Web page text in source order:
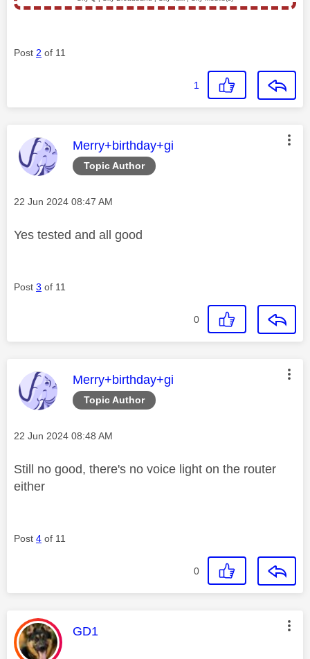
Post 2 of 11
1
Topic Author
This message was authored by:
Merry+birthday+gi
Message posted on
‎22 Jun 2024 08:47 AM
Yes tested and all good
Post 3 of 11
0
Topic Author
This message was authored by:
Merry+birthday+gi
Message posted on
‎22 Jun 2024 08:48 AM
Still no good, there's no voice light on the router
either
Post 4 of 11
0
This message was authored by:
GD1